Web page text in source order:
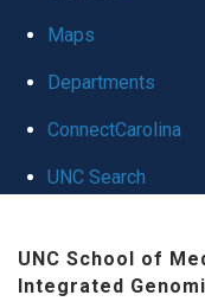
globalMaps
Departments
ConnectCarolina
UNC Search
UNC School of
Integrated